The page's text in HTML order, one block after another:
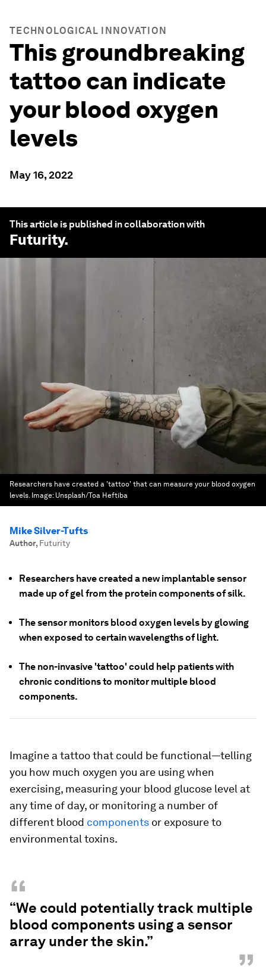
TECHNOLOGICAL INNOVATION
This groundbreaking
tattoo can indicate
your blood oxygen
levels
May 16, 2022
This article is published in collaboration with
Futurity.
Researchers have created a 'tattoo' that can measure your blood oxygen
levels. Image: Unsplash/Toa Heftiba
Mike Silver-Tufts
Author, Futurity
Researchers have created a new implantable sensor
made up of gel from the protein components of silk.
The sensor monitors blood oxygen levels by glowing
when exposed to certain wavelengths of light.
The non-invasive 'tattoo' could help patients with
chronic conditions to monitor multiple blood
components.
Imagine a tattoo that could be functional—telling
you how much oxygen you are using when
exercising, measuring your blood glucose level at
any time of day, or monitoring a number of
different blood components or exposure to
environmental toxins.
“
“We could potentially track multiple
blood components using a sensor
array under the skin.”